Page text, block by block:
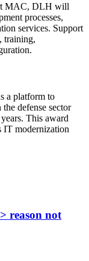
MAC, DLH will
processes,
services. Support
training,
a platform to
defense sector
This award
IT modernization
reason not